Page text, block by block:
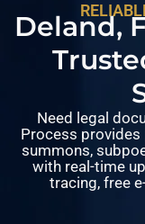
Deland,
Need legal
Process
summons,
with real-time
tracing, free